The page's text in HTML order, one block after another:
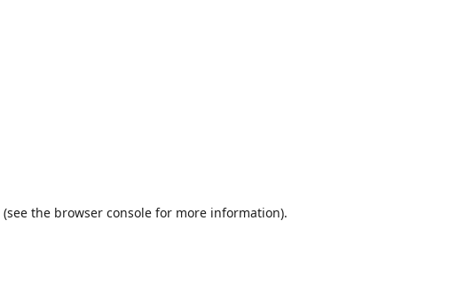
(see the browser console for more information).